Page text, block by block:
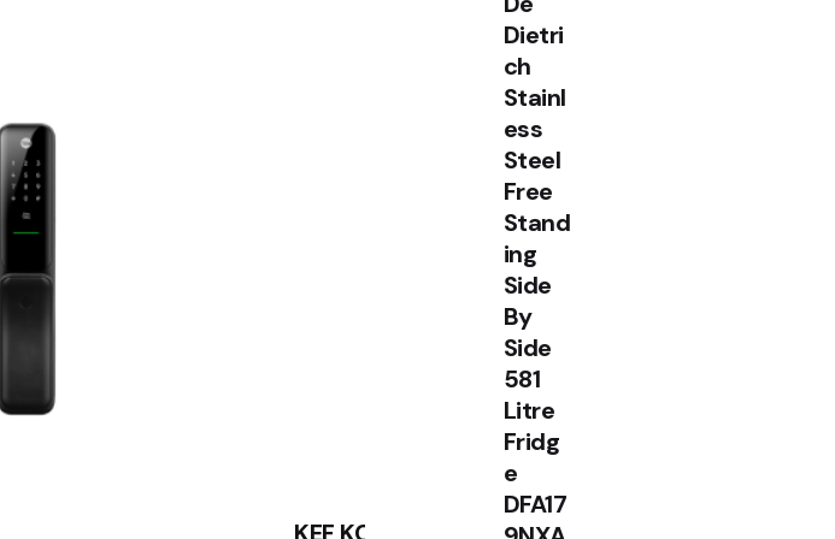
KEF KC92
Dietri
ch
Stainl
ess
Steel
Free
Stand
ing
Side
By
Side
581
Litre
Fridg
e
DFA17